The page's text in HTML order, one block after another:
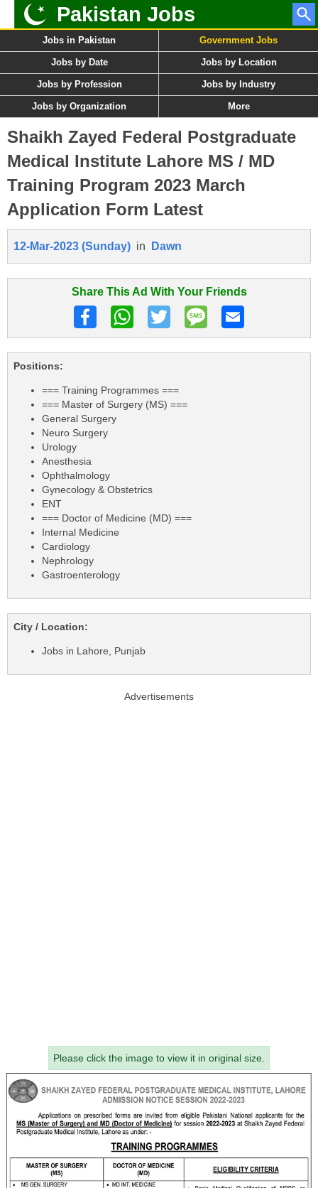
Pakistan Jobs
Jobs in Pakistan Government Jobs
Jobs by Date Jobs by Location
Jobs by Profession Jobs by Industry
Jobs by Organization More
Shaikh Zayed Federal Postgraduate
Medical Institute Lahore MS / MD
Training Program 2023 March
Application Form Latest
12-Mar-2023 (Sunday) in Dawn
Share This Ad With Your Friends
Positions:
=== Training Programmes ===
=== Master of Surgery (MS) ===
General Surgery
Neuro Surgery
Urology
Anesthesia
Ophthalmology
Gynecology & Obstetrics
ENT
=== Doctor of Medicine (MD) ===
Internal Medicine
Cardiology
Nephrology
Gastroenterology
City / Location:
Jobs in Lahore, Punjab
Advertisements
Please click the image to view it in original size.